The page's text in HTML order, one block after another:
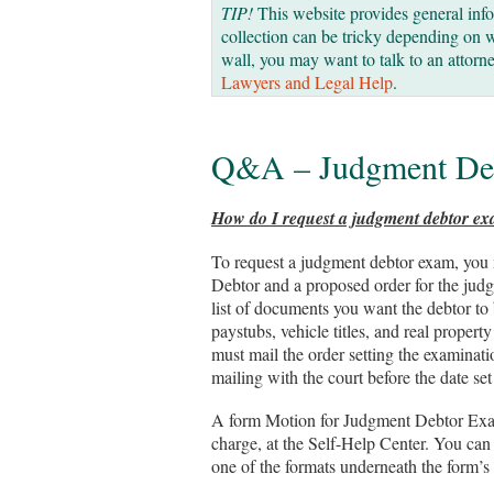
TIP!This website provides general
collection can be tricky depending on
wall, you may want to talk to an
Lawyers and Legal Help.
Q&A – Judgment
How do I request a judgment debtor
To request a judgment debtor exam,
Debtor and a proposed order for the
list of documents you want the debtor
paystubs, vehicle titles, and real
must mail the order setting the
mailing with the court before the date
A form Motion for Judgment Debtor
charge, at the Self-Help Center. You
one of the formats underneath the